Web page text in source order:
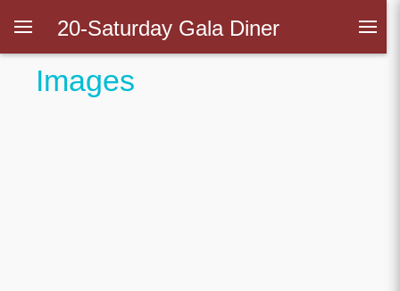
20-Saturday Gala Diner
Images